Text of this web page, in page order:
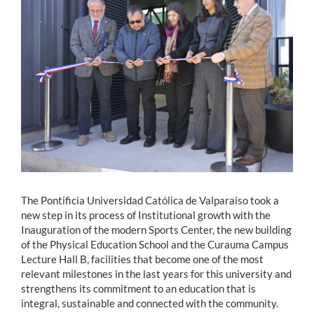
Académicos
Funcionarios
Alumni
English
The Pontificia Universidad Católica de Valparaíso took a
new step in its process of Institutional growth with the
Inauguration of the modern Sports Center, the new building
of the Physical Education School and the Curauma Campus
Lecture Hall B, facilities that become one of the most
relevant milestones in the last years for this university and
strengthens its commitment to an education that is
integral, sustainable and connected with the community.